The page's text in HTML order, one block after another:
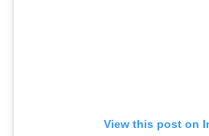
View this post on